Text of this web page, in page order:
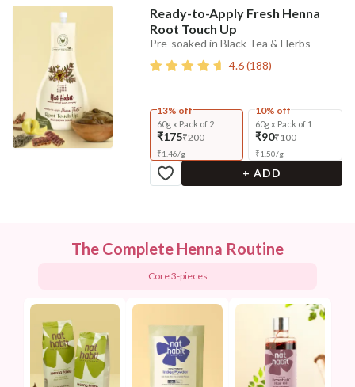
Ready-to-Apply Fresh Henna
Root Touch Up
Pre-soaked in Black Tea & Herbs
4.6(188)
13% off
60g x Pack of 2
₹175₹200
₹1.46/g
10% off
60g x Pack of 1
₹90₹100
₹1.50/g
+ ADD
The Complete Henna Routine
Core 3-pieces